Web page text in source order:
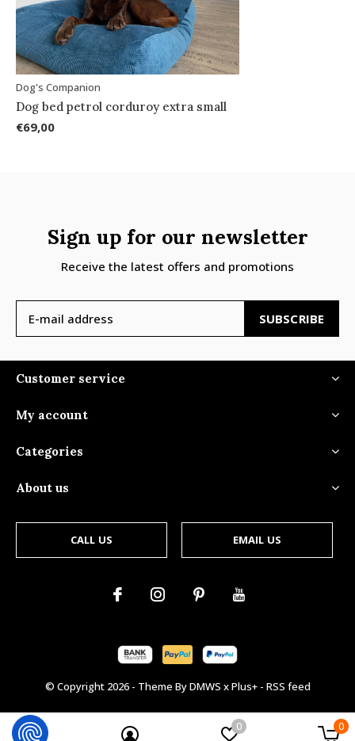
Dog's Companion
Dog bed petrol corduroy extra small
€69,00
Sign up for our newsletter
Receive the latest offers and promotions
SUBSCRIBE
Customer service
My account
Categories
About us
CALL US EMAIL US
© Copyright 2026- Theme ByDMWS xPlus+- RSS feed
0 0